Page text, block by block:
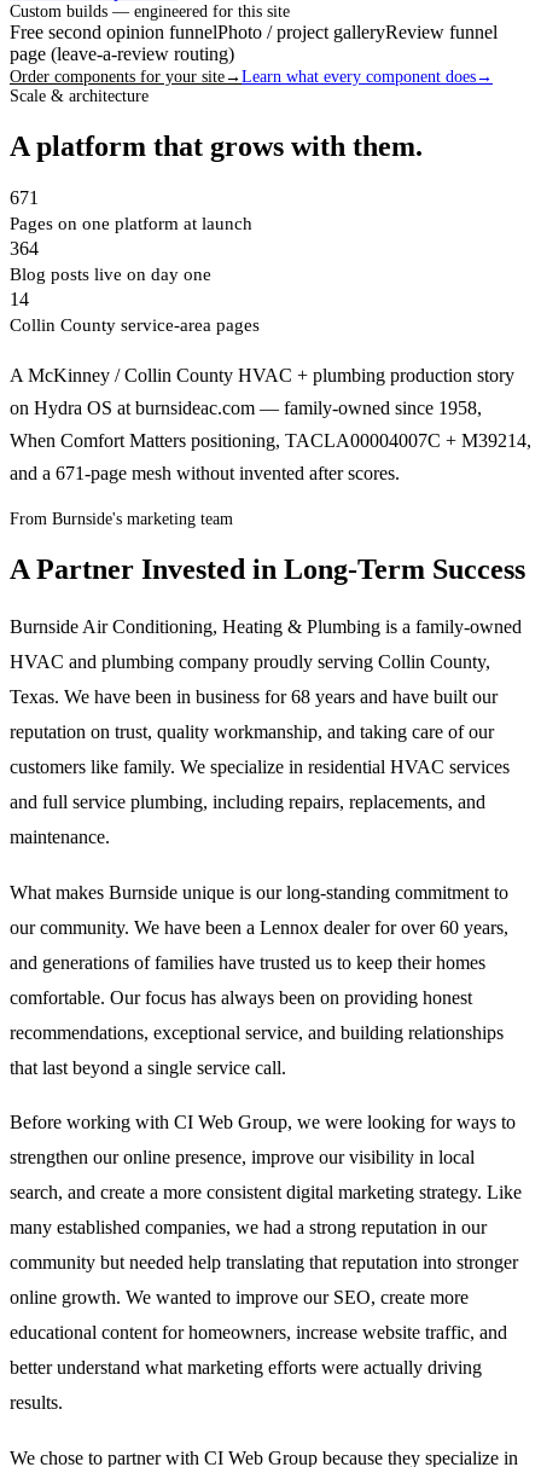
Custom builds — engineered for this site
Free second opinion funnelPhoto / project galleryReview funnel
page (leave-a-review routing)
Order components for your site→ Learn what every component does→
Scale & architecture
A platform that grows with them.
671
Pages on one platform at launch
364
Blog posts live on day one
14
Collin County service-area pages
A McKinney / Collin County HVAC + plumbing production story
on Hydra OS at burnsideac.com — family-owned since 1958,
When Comfort Matters positioning, TACLA00004007C + M39214,
and a 671-page mesh without invented after scores.
From Burnside's marketing team
A Partner Invested in Long-Term Success
Burnside Air Conditioning, Heating & Plumbing is a family-owned
HVAC and plumbing company proudly serving Collin County,
Texas. We have been in business for 68 years and have built our
reputation on trust, quality workmanship, and taking care of our
customers like family. We specialize in residential HVAC services
and full service plumbing, including repairs, replacements, and
maintenance.
What makes Burnside unique is our long-standing commitment to
our community. We have been a Lennox dealer for over 60 years,
and generations of families have trusted us to keep their homes
comfortable. Our focus has always been on providing honest
recommendations, exceptional service, and building relationships
that last beyond a single service call.
Before working with CI Web Group, we were looking for ways to
strengthen our online presence, improve our visibility in local
search, and create a more consistent digital marketing strategy. Like
many established companies, we had a strong reputation in our
community but needed help translating that reputation into stronger
online growth. We wanted to improve our SEO, create more
educational content for homeowners, increase website traffic, and
better understand what marketing efforts were actually driving
results.
We chose to partner with CI Web Group because they specialize in